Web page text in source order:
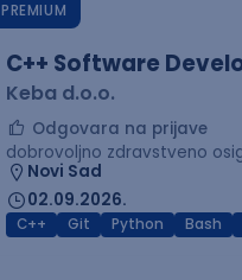
PREMIUM
C++ Software
Keba d.o.o.
Odgovara na prijave
dobrovoljno zdravstveno
Novi Sad
02.09.2026.
C++ Git Python Bash